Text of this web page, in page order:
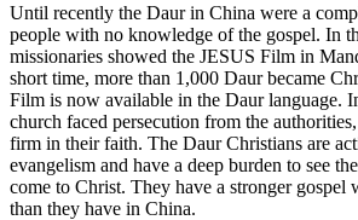
Until recently the Daur in China were a
people with no knowledge of the gospel. In
missionaries showed the JESUS Film in
short time, more than 1,000 Daur became
Film is now available in the Daur language.
church faced persecution from the
firm in their faith. The Daur Christians are
evangelism and have a deep burden to see
come to Christ. They have a stronger gospel
than they have in China.